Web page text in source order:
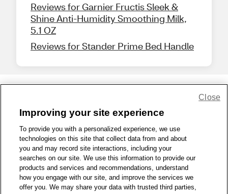
Reviews for Garnier Fructis Sleek &
Shine Anti-Humidity Smoothing Milk,
5.1 OZ
Reviews for Stander Prime Bed Handle
1-800-679-9691 | Contact Us | Terms of Use | Accessibility
Privacy Policy
WA Privacy Policy Sitemap
© 1999 - 2026 CVS.com
Improving your site experience
To provide you with a personalized experience, we use
technologies on this site that collect data from and about
you and may record site interactions, including your
searches on our site. We use this information to provide our
products and services and recommendations, understand
how you engage with our site, and improve the services we
offer you. We may share your data with trusted third parties,
Close